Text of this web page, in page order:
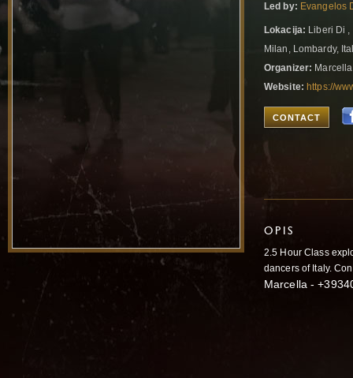
Led by: Evangelos
Lokacija: Liberi Di
Milan, Lombardy,
Organizer:
Website: https://
CONTACT
OPIS
2.5 Hour Class
dancers of Italy.
Marcella -